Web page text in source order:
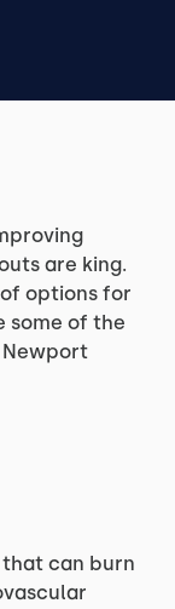
are king.
options for
some of the
that can burn